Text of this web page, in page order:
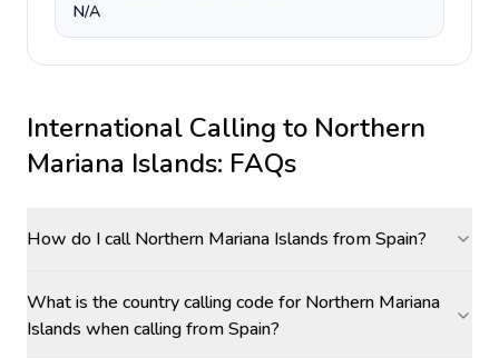
N/A
International Calling to Northern
Mariana Islands: FAQs
How do I call Northern Mariana Islands from Spain?
What is the country calling code for Northern Mariana
Islands when calling from Spain?